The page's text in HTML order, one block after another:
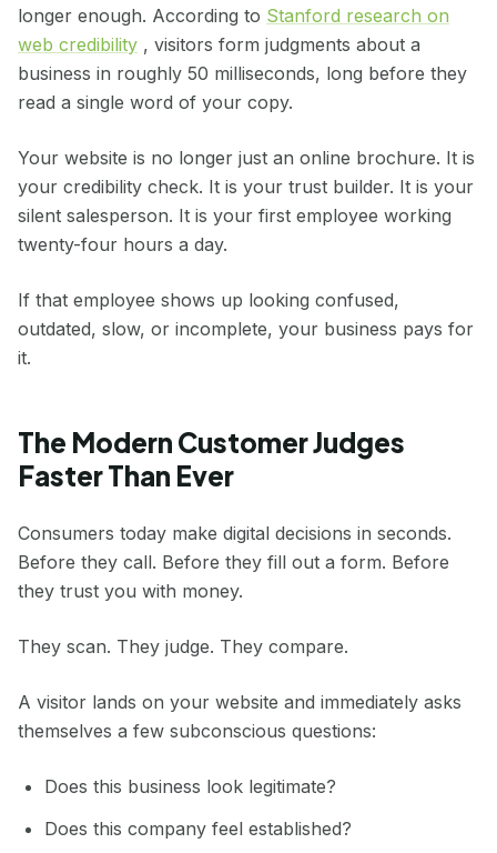
longer enough. According to Stanford research on
web credibility , visitors form judgments about a
business in roughly 50 milliseconds, long before they
read a single word of your copy.
Your website is no longer just an online brochure. It is
your credibility check. It is your trust builder. It is your
silent salesperson. It is your first employee working
twenty-four hours a day.
If that employee shows up looking confused,
outdated, slow, or incomplete, your business pays for
it.
The Modern Customer Judges
Faster Than Ever
Consumers today make digital decisions in seconds.
Before they call. Before they fill out a form. Before
they trust you with money.
They scan. They judge. They compare.
A visitor lands on your website and immediately asks
themselves a few subconscious questions:
Does this business look legitimate?
Does this company feel established?